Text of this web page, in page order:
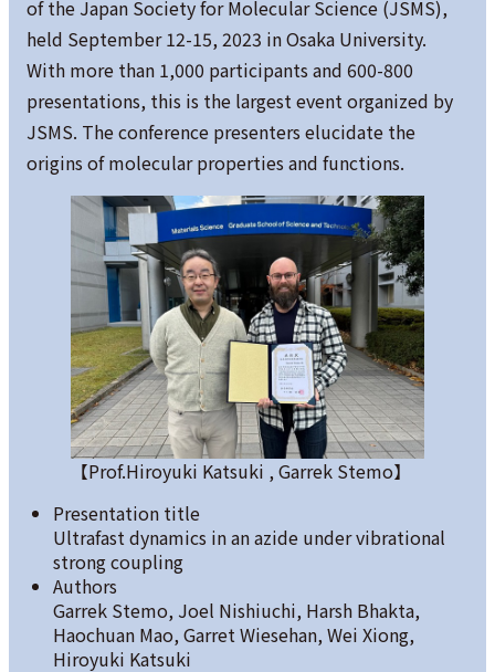
of the Japan Society for Molecular Science (JSMS),
held September 12-15, 2023 in Osaka University.
With more than 1,000 participants and 600-800
presentations, this is the largest event organized by
JSMS. The conference presenters elucidate the
origins of molecular properties and functions.
【Prof.Hiroyuki Katsuki , Garrek Stemo】
Presentation title
Ultrafast dynamics in an azide under vibrational
strong coupling
Authors
Garrek Stemo, Joel Nishiuchi, Harsh Bhakta,
Haochuan Mao, Garret Wiesehan, Wei Xiong,
Hiroyuki Katsuki